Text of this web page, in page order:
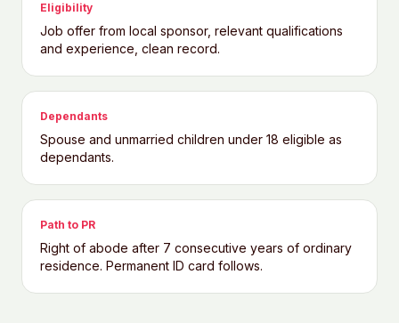
Eligibility
Job offer from local sponsor, relevant qualifications
and experience, clean record.
Dependants
Spouse and unmarried children under 18 eligible as
dependants.
Path to PR
Right of abode after 7 consecutive years of ordinary
residence. Permanent ID card follows.